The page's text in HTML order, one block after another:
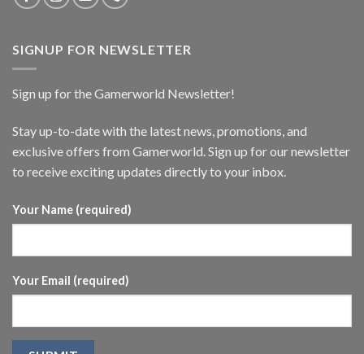
SIGNUP FOR NEWSLETTER
Sign up for the Gamerworld Newsletter!
Stay up-to-date with the latest news, promotions, and
exclusive offers from Gamerworld. Sign up for our newsletter
to receive exciting updates directly to your inbox.
Your Name (required)
Your Email (required)